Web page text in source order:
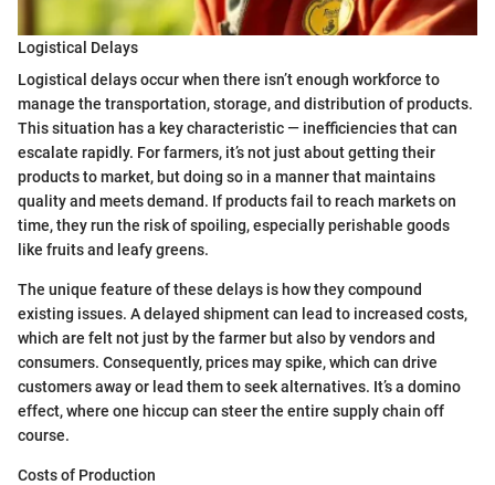
Logistical Delays
Logistical delays occur when there isn’t enough workforce to
manage the transportation, storage, and distribution of products.
This situation has a key characteristic — inefficiencies that can
escalate rapidly. For farmers, it’s not just about getting their
products to market, but doing so in a manner that maintains
quality and meets demand. If products fail to reach markets on
time, they run the risk of spoiling, especially perishable goods
like fruits and leafy greens.
The unique feature of these delays is how they compound
existing issues. A delayed shipment can lead to increased costs,
which are felt not just by the farmer but also by vendors and
consumers. Consequently, prices may spike, which can drive
customers away or lead them to seek alternatives. It’s a domino
effect, where one hiccup can steer the entire supply chain off
course.
Costs of Production